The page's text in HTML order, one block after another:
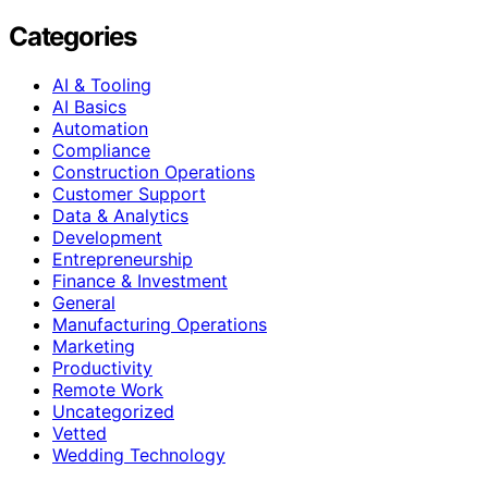
Categories
AI & Tooling
AI Basics
Automation
Compliance
Construction Operations
Customer Support
Data & Analytics
Development
Entrepreneurship
Finance & Investment
General
Manufacturing Operations
Marketing
Productivity
Remote Work
Uncategorized
Vetted
Wedding Technology